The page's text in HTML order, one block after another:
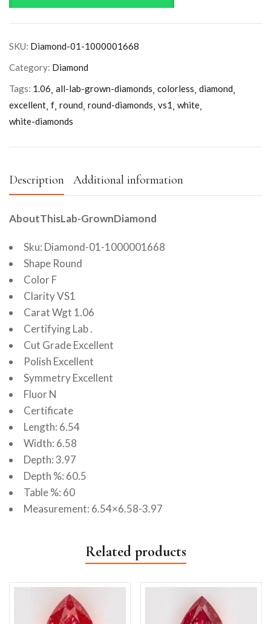
SKU: Diamond-01-1000001668
Category: Diamond
Tags: 1.06 all-lab-grown-diamonds colorless diamond
excellent f round round-diamonds vs1 white
white-diamonds
Description Additional information
AboutThisLab-GrownDiamond
Sku: Diamond-01-1000001668
Shape Round
Color F
Clarity VS1
Carat Wgt 1.06
Certifying Lab .
Cut Grade Excellent
Polish Excellent
Symmetry Excellent
Fluor N
Certificate
Length: 6.54
Width: 6.58
Depth: 3.97
Depth %: 60.5
Table %: 60
Measurement: 6.54×6.58-3.97
Related products